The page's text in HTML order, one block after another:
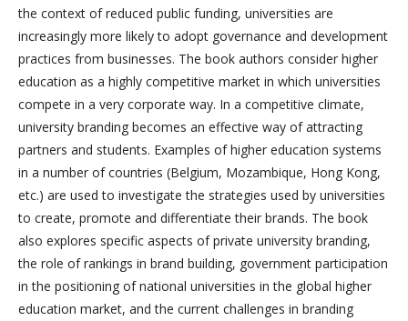
the context of reduced public funding, universities are
increasingly more likely to adopt governance and development
practices from businesses. The book authors consider higher
education as a highly competitive market in which universities
compete in a very corporate way. In a competitive climate,
university branding becomes an effective way of attracting
partners and students. Examples of higher education systems
in a number of countries (Belgium, Mozambique, Hong Kong,
etc.) are used to investigate the strategies used by universities
to create, promote and differentiate their brands. The book
also explores specific aspects of private university branding,
the role of rankings in brand building, government participation
in the positioning of national universities in the global higher
education market, and the current challenges in branding